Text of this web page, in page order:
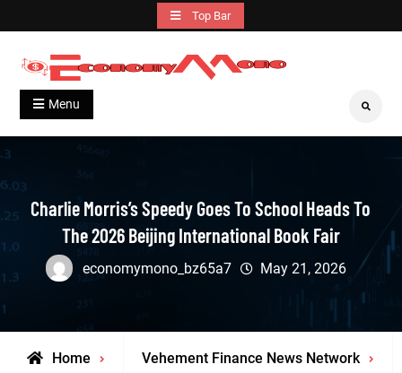
to
content
Top Bar
Economymono
Grow With Us
Menu Search
Charlie Morris’s Speedy Goes To School Heads To
The 2026 Beijing International Book Fair
economymono_bz65a7 May 21, 2026
Home Vehement Finance News Network